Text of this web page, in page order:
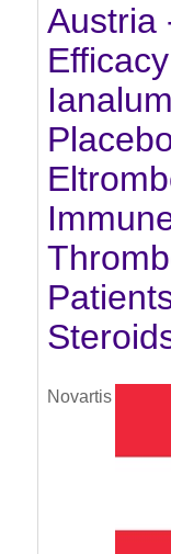
Austria
Novartis